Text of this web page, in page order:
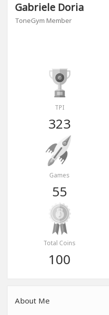
Gabriele Doria
ToneGym Member
TPI
323
Games
55
Total Coins
100
About Me